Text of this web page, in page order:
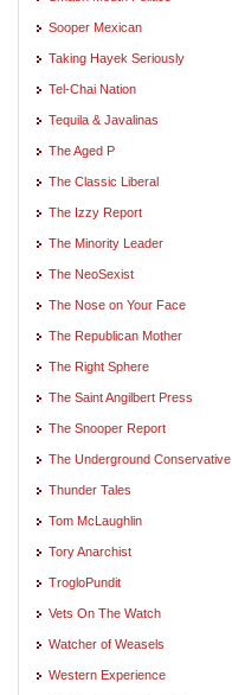
Sooper Mexican
Taking Hayek Seriously
Tel-Chai Nation
Tequila & Javalinas
The Aged P
The Classic Liberal
The Izzy Report
The Minority Leader
The NeoSexist
The Nose on Your Face
The Republican Mother
The Right Sphere
The Saint Angilbert Press
The Snooper Report
The Underground Conservative
Thunder Tales
Tom McLaughlin
Tory Anarchist
TrogloPundit
Vets On The Watch
Watcher of Weasels
Western Experience